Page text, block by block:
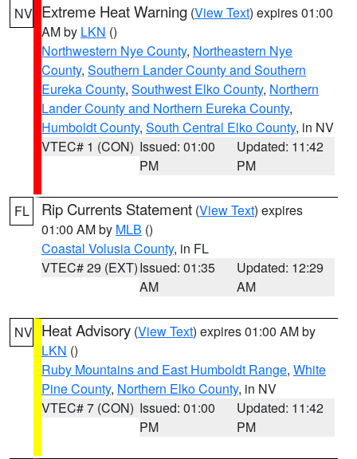
NV Extreme Heat Warning (View Text) expires 01:00
AM by LKN ()
Northwestern Nye County, Northeastern Nye
County, Southern Lander County and Southern
Eureka County, Southwest Elko County, Northern
Lander County and Northern Eureka County,
Humboldt County, South Central Elko County, in NV
VTEC# 1 (CON) Issued: 01:00
PM
Updated: 11:42
PM
FL Rip Currents Statement (View Text) expires
01:00 AM by MLB ()
Coastal Volusia County, in FL
VTEC# 29 (EXT)Issued: 01:35
AM
Updated: 12:29
AM
NV Heat Advisory (View Text) expires 01:00 AM by
LKN ()
Ruby Mountains and East Humboldt Range, White
Pine County, Northern Elko County, in NV
VTEC# 7 (CON) Issued: 01:00
PM
Updated: 11:42
PM